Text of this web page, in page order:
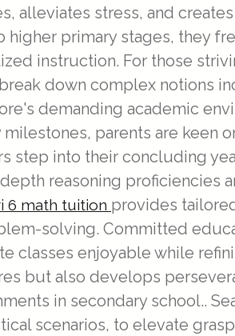
alleviates stress, and
higher primary stages, they
instruction. For those
down complex notions
demanding academic
parents are keen
step into their concluding
reasoning proficiencies
6 math tuition provides
solving. Committed
classes enjoyable while
but also develops
in secondary school..
scenarios, to elevate